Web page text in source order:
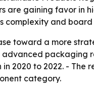
are gaining favor in
and
toward a more
packaging
2020 to 2022. - The
category.